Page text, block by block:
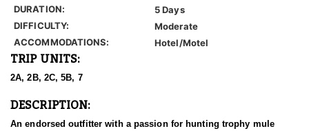
DURATION:
5 Days
DIFFICULTY:
Moderate
ACCOMMODATIONS:
Hotel/Motel
TRIP UNITS:
2A, 2B, 2C, 5B, 7
DESCRIPTION:
An endorsed outfitter with a passion for hunting trophy mule